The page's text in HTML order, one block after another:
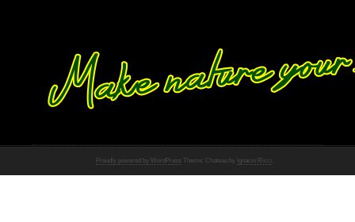
Proudly powered by WordPress Theme: Chateau by Ignacio Ricci